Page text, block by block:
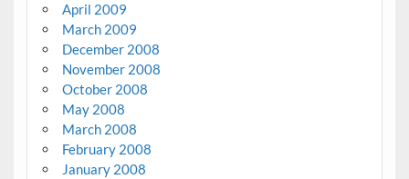
April 2009
March 2009
December 2008
November 2008
October 2008
May 2008
March 2008
February 2008
January 2008